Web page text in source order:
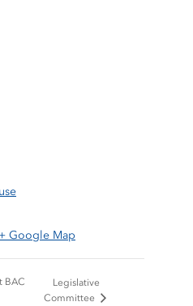
+ Google Map
BAC
Legislative
Committee